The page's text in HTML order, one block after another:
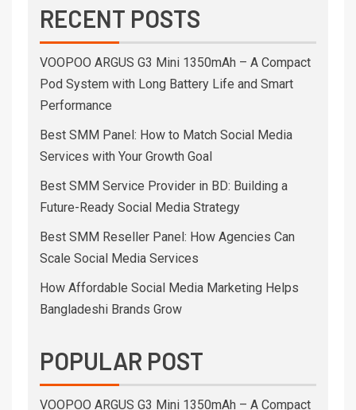
RECENT POSTS
VOOPOO ARGUS G3 Mini 1350mAh – A Compact
Pod System with Long Battery Life and Smart
Performance
Best SMM Panel: How to Match Social Media
Services with Your Growth Goal
Best SMM Service Provider in BD: Building a
Future-Ready Social Media Strategy
Best SMM Reseller Panel: How Agencies Can
Scale Social Media Services
How Affordable Social Media Marketing Helps
Bangladeshi Brands Grow
POPULAR POST
VOOPOO ARGUS G3 Mini 1350mAh – A Compact